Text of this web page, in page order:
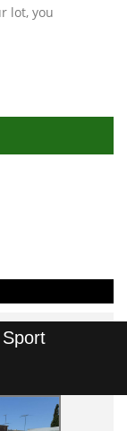
lot, you